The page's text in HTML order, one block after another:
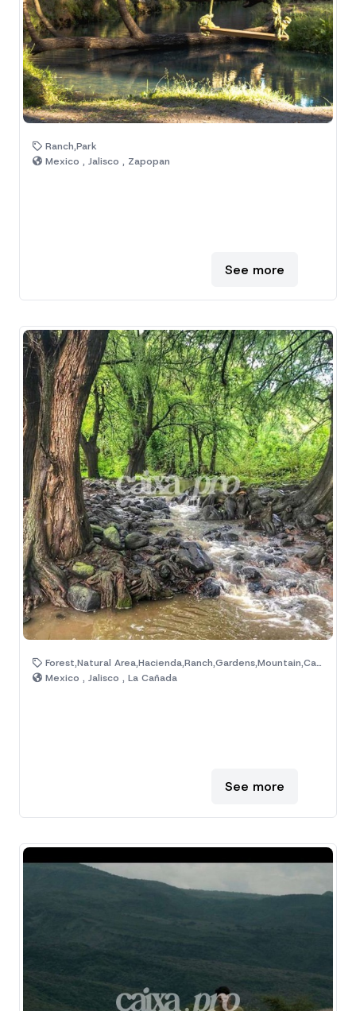
Ranch,Park
Mexico , Jalisco , Zapopan
See more
Forest,Natural Area,Hacienda,Ranch,Gardens,Mountain,Camp,Cabains,House,Lake
Mexico , Jalisco , La Cañada
See more